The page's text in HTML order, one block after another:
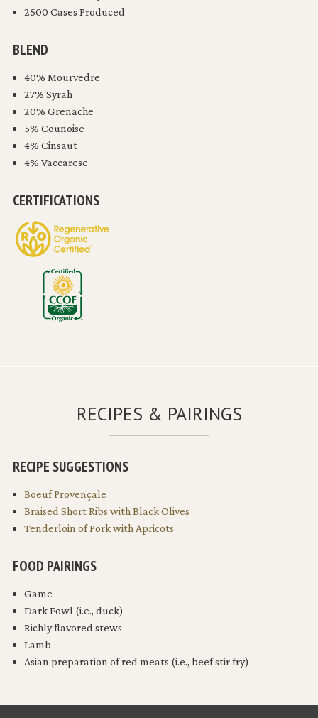
2500 Cases Produced
BLEND
40% Mourvedre
27% Syrah
20% Grenache
5% Counoise
4% Cinsaut
4% Vaccarese
CERTIFICATIONS
RECIPES & PAIRINGS
RECIPE SUGGESTIONS
Boeuf Provençale
Braised Short Ribs with Black Olives
Tenderloin of Pork with Apricots
FOOD PAIRINGS
Game
Dark Fowl (i.e., duck)
Richly flavored stews
Lamb
Asian preparation of red meats (i.e., beef stir fry)